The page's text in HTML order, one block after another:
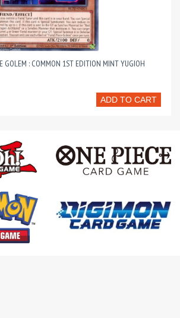
GOLEM : COMMON 1ST EDITION MINT YUGIOH
ADD TO CART